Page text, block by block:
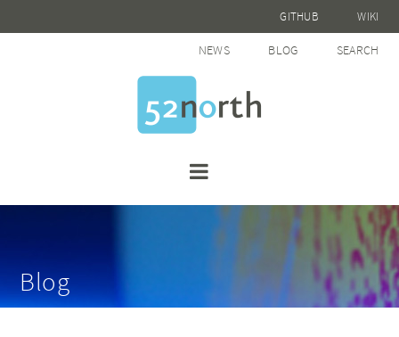
GITHUB WIKI
NEWS BLOG SEARCH
Blog